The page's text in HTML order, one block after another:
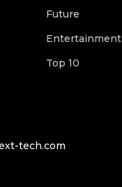
Future
Entertainment
Top 10
tech.com